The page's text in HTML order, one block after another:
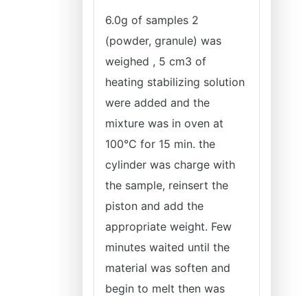
6.0g of samples 2
(powder, granule) was
weighed , 5 cm3 of
heating stabilizing solution
were added and the
mixture was in oven at
100°C for 15 min. the
cylinder was charge with
the sample, reinsert the
piston and add the
appropriate weight. Few
minutes waited until the
material was soften and
begin to melt then was